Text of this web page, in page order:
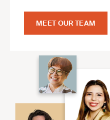
MEET OUR TEAM